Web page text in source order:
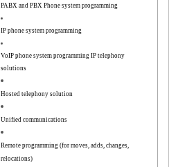
PABX and PBX Phone system programming
IP phone system programming
VoIP phone system programming IP telephony
solutions
Hosted telephony solution
Unified communications
Remote programming (for moves, adds, changes,
relocations)